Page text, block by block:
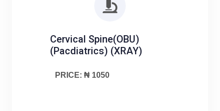
Cervical Spine(OBU)
(Pacdiatrics) (XRAY)
PRICE: ₦ 1050